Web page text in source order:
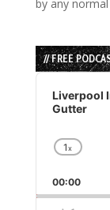
by any
// FREE
Audio
Player
Liverpool
Gutter
Rate
1x
00:00